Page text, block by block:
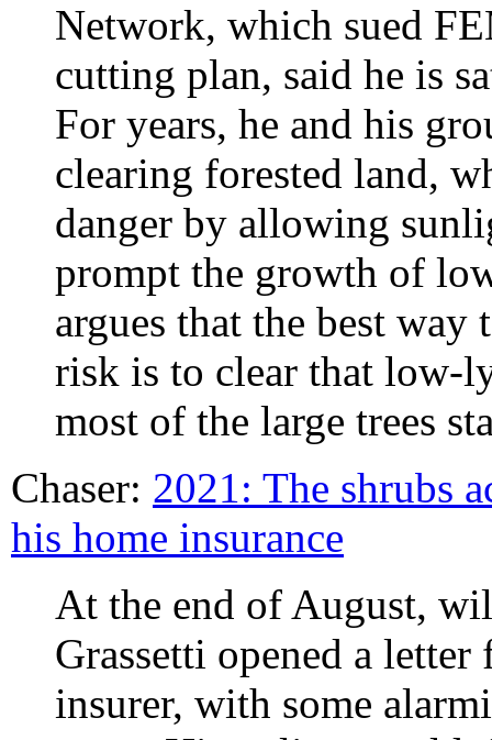
Network, which sued
cutting plan, said he is
For years, he and his
clearing forested land,
danger by allowing
prompt the growth of
argues that the best way
risk is to clear that low-
most of the large trees
Chaser: 2021: The shrubs
his home insurance
At the end of August,
Grassetti opened a
insurer, with some